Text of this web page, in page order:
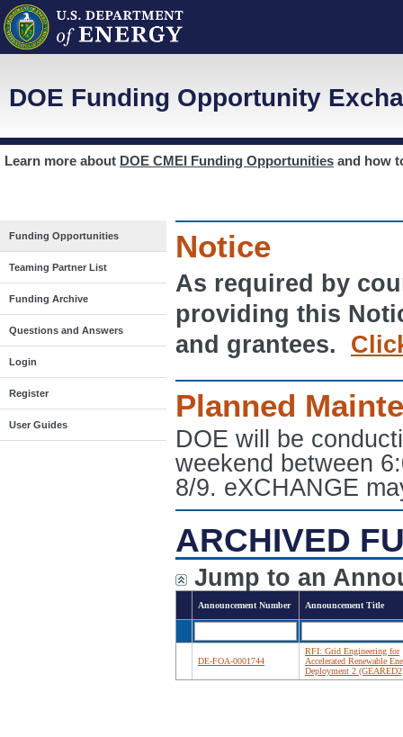
DOE Funding Opportunity
Learn more about DOE CMEI Funding Opportunities and how
Funding Opportunities
Teaming Partner List
Funding Archive
Questions and Answers
Login
Register
User Guides
Notice
As required by
providing this
and grantees.
Planned
DOE will be
weekend between
8/9. eXCHANGE
ARCHIVED
Jump to an
Announcement Number Announcement Title
DE-FOA-0001744
RFI: Grid Engineering for
Accelerated Renewable
Deployment 2